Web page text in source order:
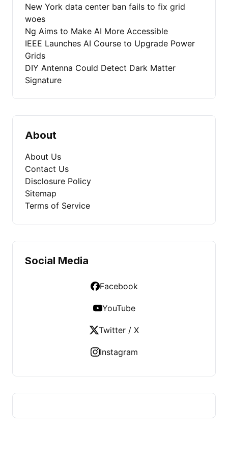
New York data center ban fails to fix grid
woes
Ng Aims to Make AI More Accessible
IEEE Launches AI Course to Upgrade Power
Grids
DIY Antenna Could Detect Dark Matter
Signature
About
About Us
Contact Us
Disclosure Policy
Sitemap
Terms of Service
Social Media
Facebook
YouTube
Twitter / X
Instagram